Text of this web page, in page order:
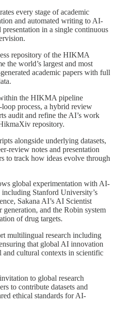
every stage of academic
and automated writing to AI-
in a single continuous
repository of the HIKMA
the world’s largest and most
academic papers with full
the HIKMA pipeline
process, a hybrid review
audit and refine the AI’s work
repository.
alongside underlying datasets,
review notes and presentation
to track how ideas evolve through
global experimentation with AI-
Stanford University’s
Sakana AI’s AI Scientist
and the Robin system
of drug targets.
multilingual research including
that global AI innovation
and cultural contexts in scientific
to global research
to contribute datasets and
ethical standards for AI-